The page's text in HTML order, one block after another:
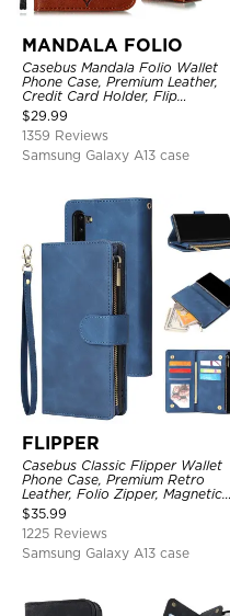
MANDALA FOLIO
Casebus Mandala Folio Wallet
Phone Case, Premium Leather,
Credit Card Holder, Flip
Kickstand Shockproof Case
$29.99
1359 Reviews
Samsung Galaxy A13 case
FLIPPER
Casebus Classic Flipper Wallet
Phone Case, Premium Retro
Leather, Folio Zipper, Magnetic
Closure, Stand Holder with Wrist
Strap Shockproof Case
$35.99
1225 Reviews
Samsung Galaxy A13 case